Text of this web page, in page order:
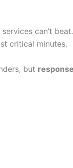
can’t beat.
critical minutes.
but